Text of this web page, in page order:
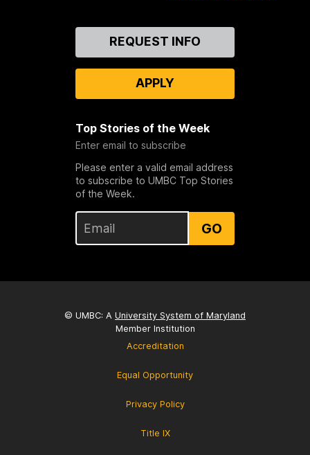
REQUEST INFO
APPLY
Top Stories of the Week
Enter email to subscribe
Please enter a valid email address
to subscribe to UMBC Top Stories
of the Week.
GO
© UMBC: A University System of Maryland
Member Institution
Accreditation
Equal Opportunity
Privacy Policy
Title IX